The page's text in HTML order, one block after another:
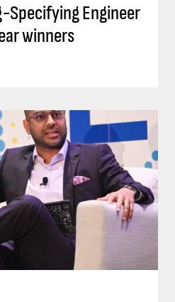
Engineer
winners